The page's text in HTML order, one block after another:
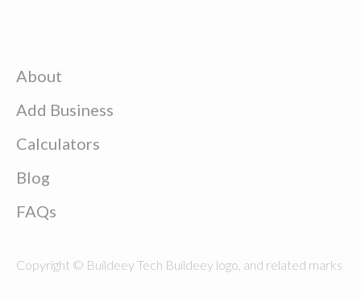
About
Add Business
Calculators
Blog
FAQs
Copyright © Buildeey Tech Buildeey logo, and related marks